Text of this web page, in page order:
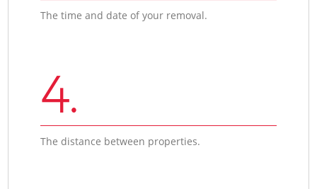
The time and date of your removal.
4.
The distance between properties.